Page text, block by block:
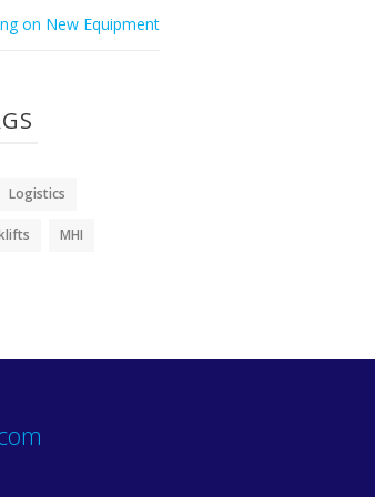
on New Equipment
Logistics
MHI